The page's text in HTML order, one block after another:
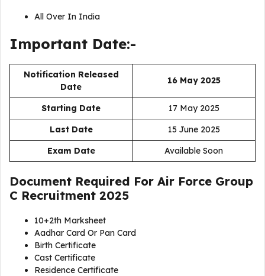
All Over In India
Important Date:-
Notification Released
Date
16 May 2025
Starting Date
17 May 2025
Last Date
15 June 2025
Exam Date
Available Soon
Document Required For Air Force Group
C Recruitment 2025
10+2th Marksheet
Aadhar Card Or Pan Card
Birth Certificate
Cast Certificate
Residence Certificate